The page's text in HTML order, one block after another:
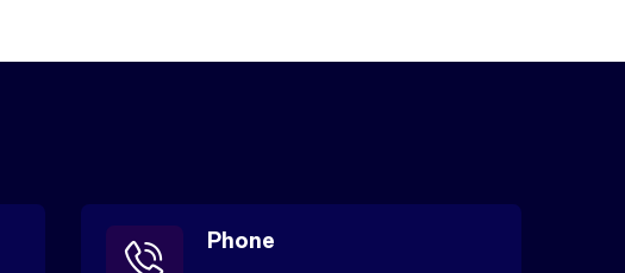
Phone